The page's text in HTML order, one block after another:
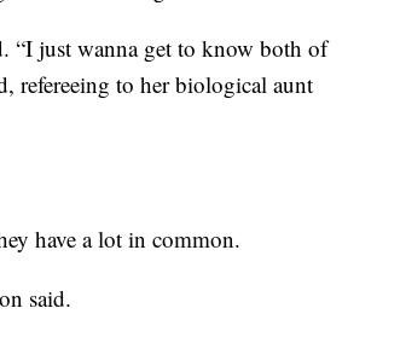
“I just wanna get to know both of
refereeing to her biological aunt
have a lot in common.
said.